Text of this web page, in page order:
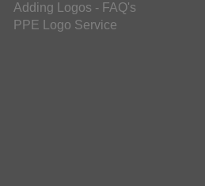
Adding Logos - FAQ's
PPE Logo Service